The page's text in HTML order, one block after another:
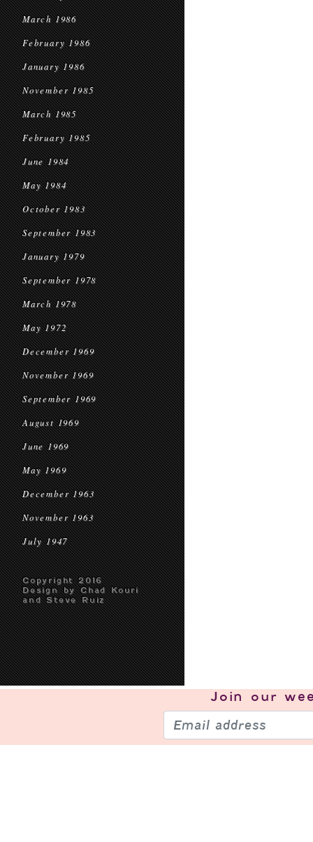
March 1986
February 1986
January 1986
November 1985
March 1985
February 1985
June 1984
May 1984
October 1983
September 1983
January 1979
September 1978
March 1978
May 1972
December 1969
November 1969
September 1969
August 1969
June 1969
May 1969
December 1963
November 1963
July 1947
Copyright 2016
Design by Chad Kouri
and Steve Ruiz
Join our